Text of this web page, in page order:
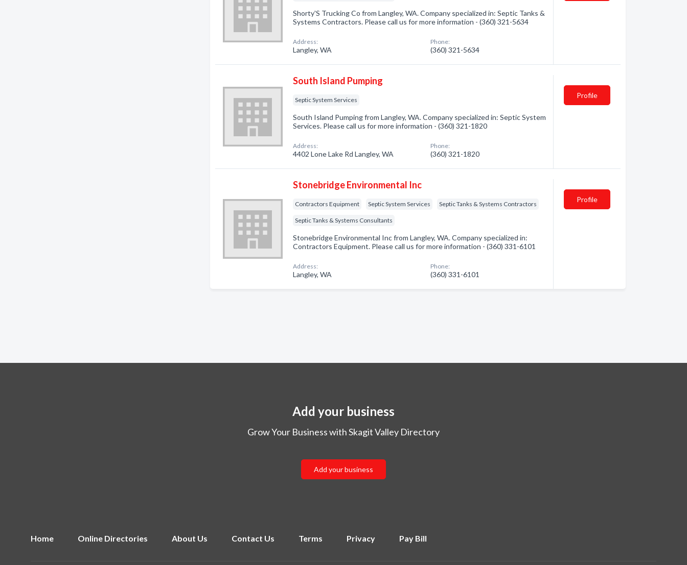
Shorty'S Trucking Co from Langley, WA. Company specialized in: Septic Tanks &
Systems Contractors. Please call us for more information - (360) 321-5634
Address:
Langley, WA
Phone:
(360) 321-5634
South Island Pumping
Septic System Services
South Island Pumping from Langley, WA. Company specialized in: Septic System
Services. Please call us for more information - (360) 321-1820
Address:
4402 Lone Lake Rd Langley, WA
Phone:
(360) 321-1820
Profile
Stonebridge Environmental Inc
Contractors Equipment Septic System Services Septic Tanks & Systems Contractors
Septic Tanks & Systems Consultants
Stonebridge Environmental Inc from Langley, WA. Company specialized in:
Contractors Equipment. Please call us for more information - (360) 331-6101
Address:
Langley, WA
Phone:
(360) 331-6101
Profile
Add your business
Grow Your Business with Skagit Valley Directory
Add your business
Home Online Directories About Us Contact Us Terms Privacy Pay Bill